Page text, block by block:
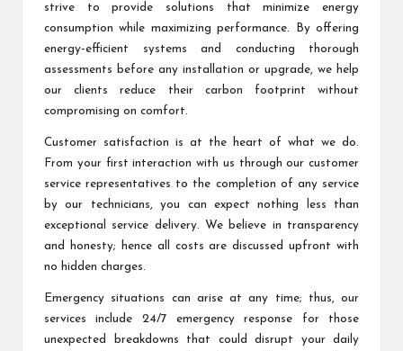
strive to provide solutions that minimize energy
consumption while maximizing performance. By offering
energy-efficient systems and conducting thorough
assessments before any installation or upgrade, we help
our clients reduce their carbon footprint without
compromising on comfort.
Customer satisfaction is at the heart of what we do.
From your first interaction with us through our customer
service representatives to the completion of any service
by our technicians, you can expect nothing less than
exceptional service delivery. We believe in transparency
and honesty; hence all costs are discussed upfront with
no hidden charges.
Emergency situations can arise at any time; thus, our
services include 24/7 emergency response for those
unexpected breakdowns that could disrupt your daily